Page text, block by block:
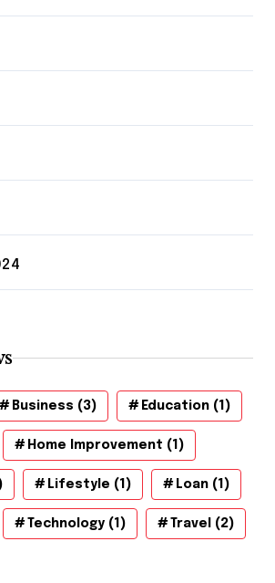
Business (3) Education (1)
Home Improvement (1)
Lifestyle (1) Loan (1)
Technology (1) Travel (2)